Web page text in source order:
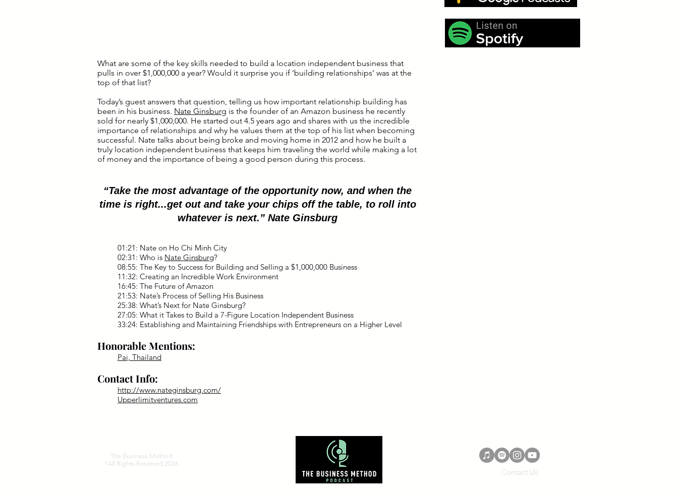
What are some of the key skills needed to build a location independent business that
pulls in over $1,000,000 a year? Would it surprise you if ‘building relationships’ was at the
top of that list?
Today’s guest answers that question, telling us how important relationship building has
been in his business. Nate Ginsburg is the founder of an Amazon business he recently
sold for nearly $1,000,000. He started out 4.5 years ago and shares with us the incredible
importance of relationships and why he values them at the top of his list when becoming
successful. Nate talks about being broke and moving home in 2012 and how he built a
truly location independent business that keeps him traveling the world while making a lot
of money and the importance of being a good person during this process.
“Take the most advantage of the opportunity now, and when the
time is right...get out and take your chips off the table, to roll into
whatever is next.” Nate Ginsburg
01:21: Nate on Ho Chi Minh City
02:31: Who is Nate Ginsburg?
08:55: The Key to Success for Building and Selling a $1,000,000 Business
11:32: Creating an Incredible Work Environment
16:45: The Future of Amazon
21:53: Nate’s Process of Selling His Business
25:38: What’s Next for Nate Ginsburg?
27:05: What it Takes to Build a 7-Figure Location Independent Business
33:24: Establishing and Maintaining Friendships with Entrepreneurs on a Higher Level
Honorable Mentions:
Pai, Thailand
Contact Info:
http://www.nateginsburg.com/
Upperlimitventures.com
The Business Method
*All Rights Reserved 2026
Contact Us